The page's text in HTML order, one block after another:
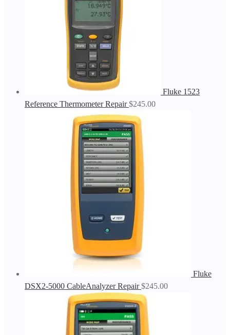
Fluke 1523
Reference Thermometer Repair $245.00
Fluke
DSX2-5000 CableAnalyzer Repair $245.00